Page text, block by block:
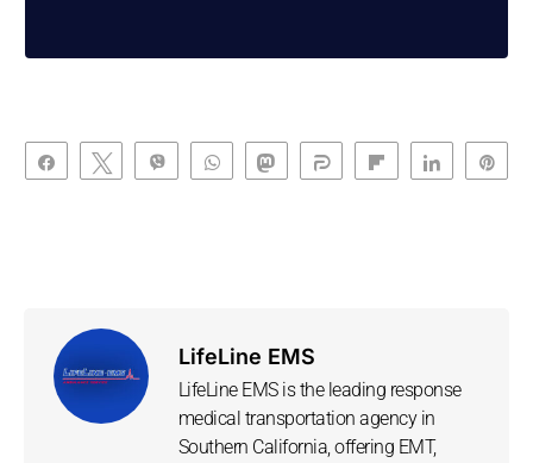
Share Tweet Vibe WhatsAppToot Share Flip Share
LifeLine EMS
LifeLine EMS is the leading response
medical transportation agency in
Southern California, offering EMT,